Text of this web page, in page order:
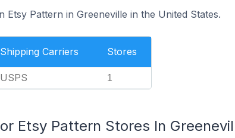
Pattern in Greeneville in the United States.
Shipping Carriers Stores
USPS 1
Etsy Pattern Stores In